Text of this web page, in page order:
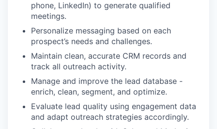
phone, LinkedIn) to generate qualified
meetings.
Personalize messaging based on each
prospect’s needs and challenges.
Maintain clean, accurate CRM records and
track all outreach activity.
Manage and improve the lead database -
enrich, clean, segment, and optimize.
Evaluate lead quality using engagement data
and adapt outreach strategies accordingly.